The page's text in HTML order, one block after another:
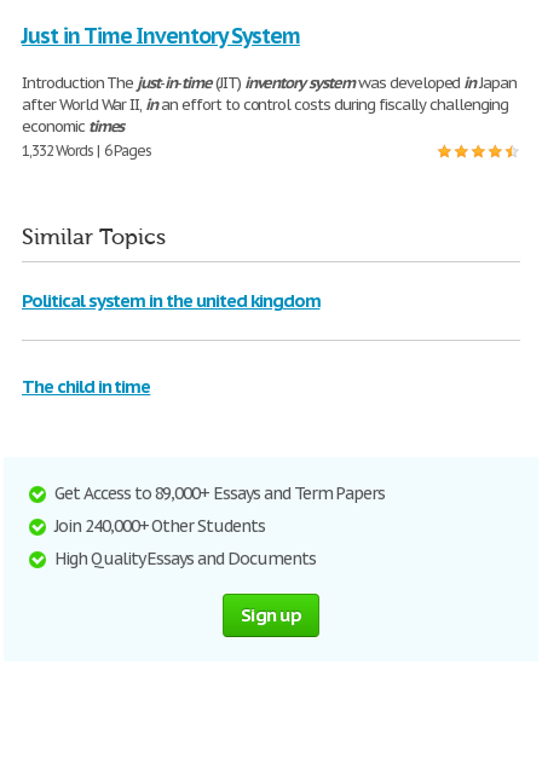
Just in Time Inventory System
Introduction The just-in-time(JIT) inventorysystemwas developed inJapan
after World War II, inan effort to control costs during fiscally challenging
economic times
1,332 Words | 6 Pages
Similar Topics
Political system in the united kingdom
The child in time
Get Access to 89,000+ Essays and Term Papers
Join 240,000+ Other Students
High Quality Essays and Documents
Sign up